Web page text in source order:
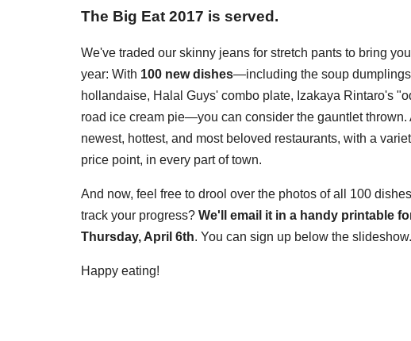
The Big Eat 2017 is served.
We've traded our skinny jeans for stretch pants to bring
year: With 100 new dishes—including the soup
hollandaise, Halal Guys' combo plate, Izakaya Rintaro's
road ice cream pie—you can consider the gauntlet
newest, hottest, and most beloved restaurants, with a
price point, in every part of town.
And now, feel free to drool over the photos of all 100
track your progress? We'll email it in a handy printable
Thursday, April 6th. You can sign up below the slideshow.
Happy eating!